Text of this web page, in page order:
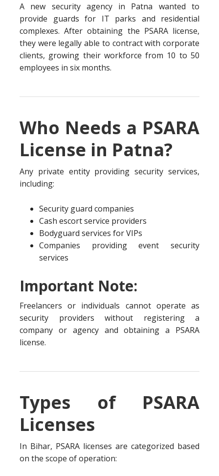
A new security agency in Patna wanted to
provide guards for IT parks and residential
complexes. After obtaining the PSARA license,
they were legally able to contract with corporate
clients, growing their workforce from 10 to 50
employees in six months.
Who Needs a PSARA
License in Patna?
Any private entity providing security services,
including:
Security guard companies
Cash escort service providers
Bodyguard services for VIPs
Companies providing event security
services
Important Note:
Freelancers or individuals cannot operate as
security providers without registering a
company or agency and obtaining a PSARA
license.
Types of PSARA
Licenses
In Bihar, PSARA licenses are categorized based
on the scope of operation: